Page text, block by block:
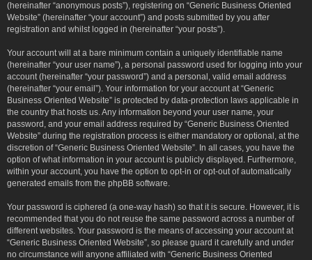
(hereinafter “anonymous posts”), registering on “Generic Business Oriented
Website” (hereinafter “your account”) and posts submitted by you after
registration and whilst logged in (hereinafter “your posts”).
Your account will at a bare minimum contain a uniquely identifiable name
(hereinafter “your user name”), a personal password used for logging into your
account (hereinafter “your password”) and a personal, valid email address
(hereinafter “your email”). Your information for your account at “Generic
Business Oriented Website” is protected by data-protection laws applicable in
the country that hosts us. Any information beyond your user name, your
password, and your email address required by “Generic Business Oriented
Website” during the registration process is either mandatory or optional, at the
discretion of “Generic Business Oriented Website”. In all cases, you have the
option of what information in your account is publicly displayed. Furthermore,
within your account, you have the option to opt-in or opt-out of automatically
generated emails from the phpBB software.
Your password is ciphered (a one-way hash) so that it is secure. However, it is
recommended that you do not reuse the same password across a number of
different websites. Your password is the means of accessing your account at
“Generic Business Oriented Website”, so please guard it carefully and under
no circumstance will anyone affiliated with “Generic Business Oriented